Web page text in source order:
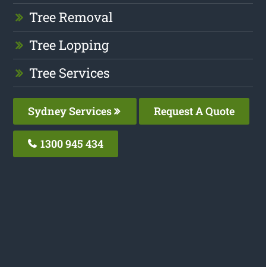
Tree Removal
Tree Lopping
Tree Services
Sydney Services Request A Quote
1300 945 434